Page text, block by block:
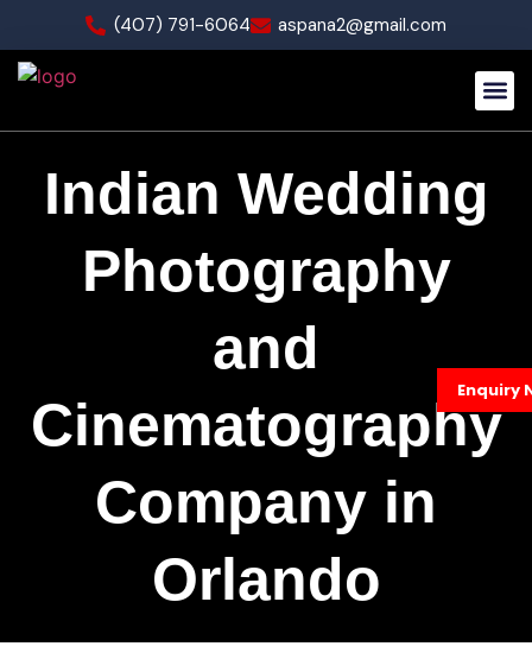
(407) 791-6064 aspana2@gmail.com
Enquiry
Indian Wedding
Photography
and
Cinematography
Company in
Orlando